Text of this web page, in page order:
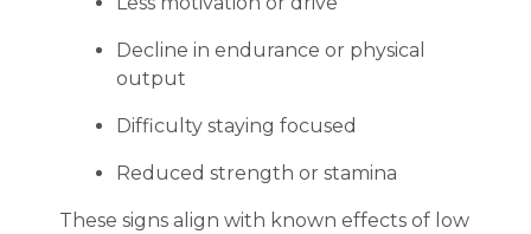
Decline in endurance or physical
output
Difficulty staying focused
Reduced strength or stamina
These signs align with known effects of low